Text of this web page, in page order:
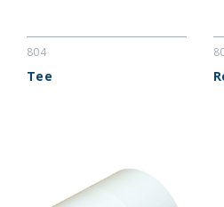
804
Tee